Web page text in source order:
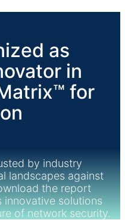
as
in
for
by industry
landscapes against
the report
innovative solutions
of network security.